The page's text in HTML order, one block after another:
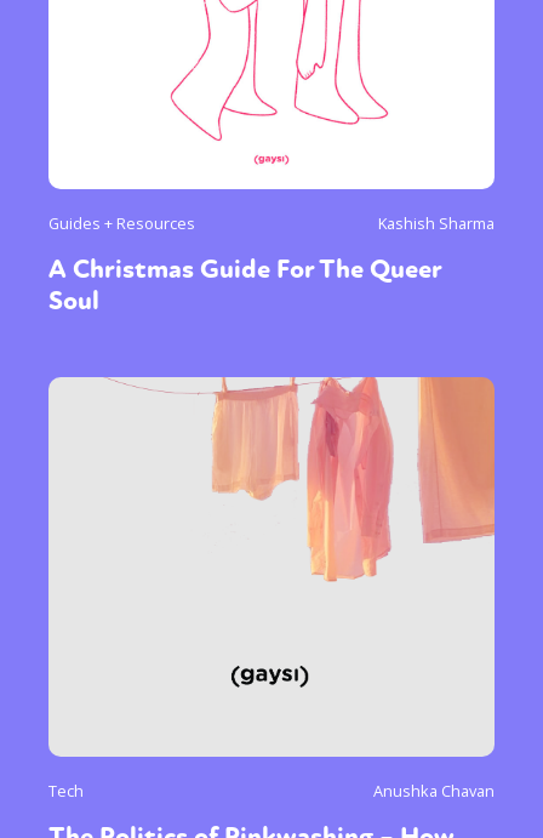
Guides + Resources Kashish Sharma
A Christmas Guide For The Queer
Soul
Tech Anushka Chavan